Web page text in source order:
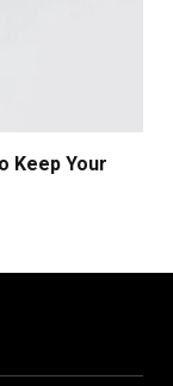
Keep Your